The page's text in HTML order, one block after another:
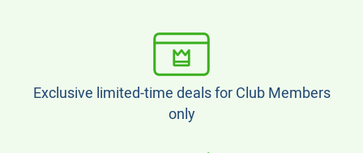
Exclusive limited-time deals for Club Members
only